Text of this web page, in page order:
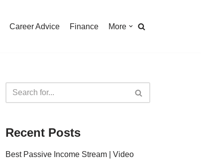
Career Advice Finance More
Recent Posts
Best Passive Income Stream | Video